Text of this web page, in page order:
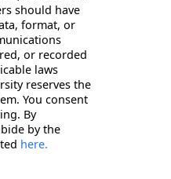
should have
format, or
or recorded
laws
reserves the
You consent
By
by the
here.